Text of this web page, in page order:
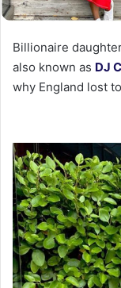
Billionaire
also known as DJ
why England lost